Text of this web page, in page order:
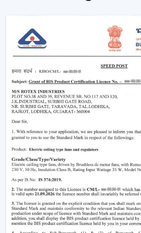
Instant Ceiling Fan Control with
Sit down and make it better
Ensuring consistent air
Favouring efficient use of
Improving the daily
offices.
One can use high-
remotes, which save on effort
user experience by
circulation.
Intelligent Usability In A
A Remote Ceiling Fan of the
both technology and comfort.
in such a way that it is easier to
in big rooms, commercial spaces
The Main Criteria Of The